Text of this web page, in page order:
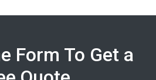
Form To Get a